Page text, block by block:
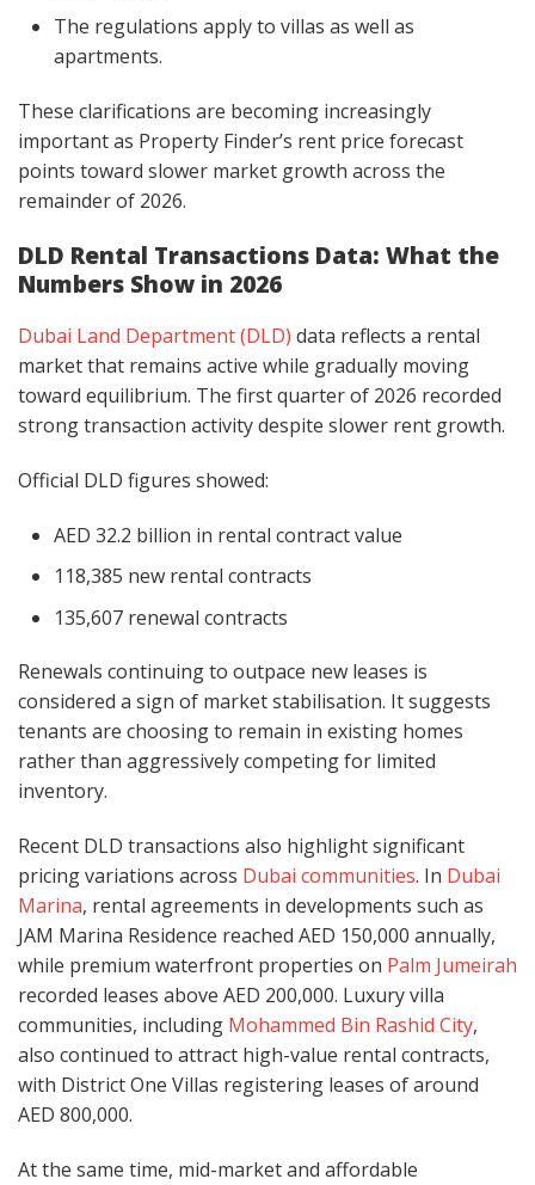
The regulations apply to villas as well as
apartments.
These clarifications are becoming increasingly
important as Property Finder’s rent price forecast
points toward slower market growth across the
remainder of 2026.
DLD Rental Transactions Data: What the
Numbers Show in 2026
Dubai Land Department (DLD) data reflects a rental
market that remains active while gradually moving
toward equilibrium. The first quarter of 2026 recorded
strong transaction activity despite slower rent growth.
Official DLD figures showed:
AED 32.2 billion in rental contract value
118,385 new rental contracts
135,607 renewal contracts
Renewals continuing to outpace new leases is
considered a sign of market stabilisation. It suggests
tenants are choosing to remain in existing homes
rather than aggressively competing for limited
inventory.
Recent DLD transactions also highlight significant
pricing variations across Dubai communities. In Dubai
Marina, rental agreements in developments such as
JAM Marina Residence reached AED 150,000 annually,
while premium waterfront properties on Palm Jumeirah
recorded leases above AED 200,000. Luxury villa
communities, including Mohammed Bin Rashid City,
also continued to attract high-value rental contracts,
with District One Villas registering leases of around
AED 800,000.
At the same time, mid-market and affordable